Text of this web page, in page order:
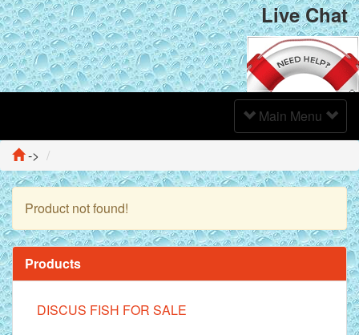
Live Chat
Toggle
Navigation
Main Menu
->
Product not found!
Products
DISCUS FISH FOR SALE